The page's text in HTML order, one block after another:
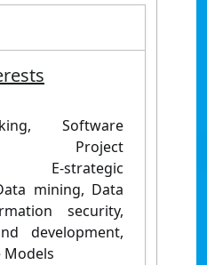
Software
Project
E-strategic
mining, Data
security,
development,
Models